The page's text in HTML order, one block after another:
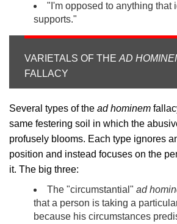
"I'm opposed to anything that
supports."
VARIETALS OF THE AD
FALLACY
Several types of the ad hominem
same festering soil in which the
profusely blooms. Each type ignores
position and instead focuses on the
it. The big three:
The "circumstantial" ad
that a person is taking a
because his circumstances